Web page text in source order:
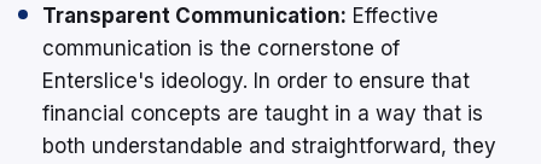
Transparent Communication: Effective
communication is the cornerstone of
Enterslice's ideology. In order to ensure that
financial concepts are taught in a way that is
both understandable and straightforward, they